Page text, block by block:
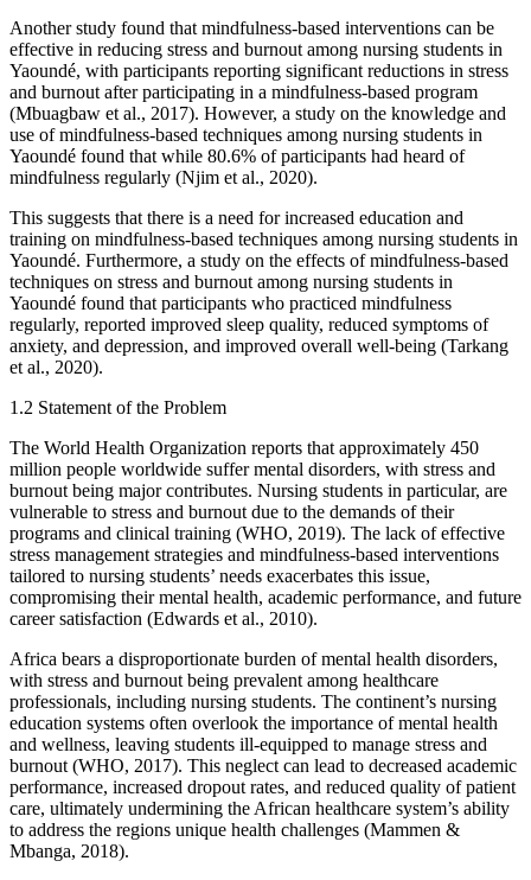
Another study found that mindfulness-based interventions can be
effective in reducing stress and burnout among nursing students in
Yaoundé, with participants reporting significant reductions in stress
and burnout after participating in a mindfulness-based program
(Mbuagbaw et al., 2017). However, a study on the knowledge and
use of mindfulness-based techniques among nursing students in
Yaoundé found that while 80.6% of participants had heard of
mindfulness regularly (Njim et al., 2020).
This suggests that there is a need for increased education and
training on mindfulness-based techniques among nursing students in
Yaoundé. Furthermore, a study on the effects of mindfulness-based
techniques on stress and burnout among nursing students in
Yaoundé found that participants who practiced mindfulness
regularly, reported improved sleep quality, reduced symptoms of
anxiety, and depression, and improved overall well-being (Tarkang
et al., 2020).
1.2 Statement of the Problem
The World Health Organization reports that approximately 450
million people worldwide suffer mental disorders, with stress and
burnout being major contributes. Nursing students in particular, are
vulnerable to stress and burnout due to the demands of their
programs and clinical training (WHO, 2019). The lack of effective
stress management strategies and mindfulness-based interventions
tailored to nursing students’ needs exacerbates this issue,
compromising their mental health, academic performance, and future
career satisfaction (Edwards et al., 2010).
Africa bears a disproportionate burden of mental health disorders,
with stress and burnout being prevalent among healthcare
professionals, including nursing students. The continent’s nursing
education systems often overlook the importance of mental health
and wellness, leaving students ill-equipped to manage stress and
burnout (WHO, 2017). This neglect can lead to decreased academic
performance, increased dropout rates, and reduced quality of patient
care, ultimately undermining the African healthcare system’s ability
to address the regions unique health challenges (Mammen &
Mbanga, 2018).